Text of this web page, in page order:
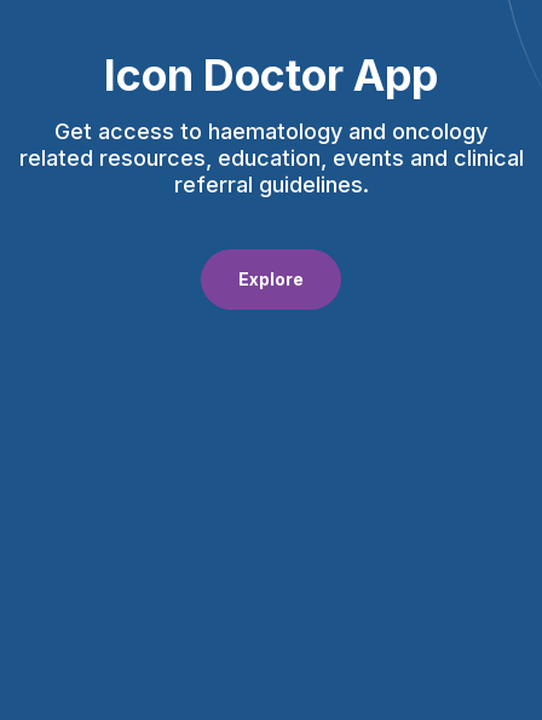
Icon Doctor App
Get access to haematology and oncology
related resources, education, events and clinical
referral guidelines.
Explore